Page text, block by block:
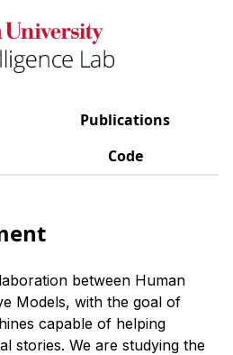
Publications
Code
between Human
Models, with the goal of
capable of helping
stories. We are studying the